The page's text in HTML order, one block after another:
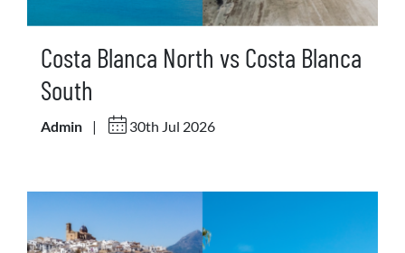
Costa Blanca North vs Costa Blanca
South
Admin | 30th Jul 2026